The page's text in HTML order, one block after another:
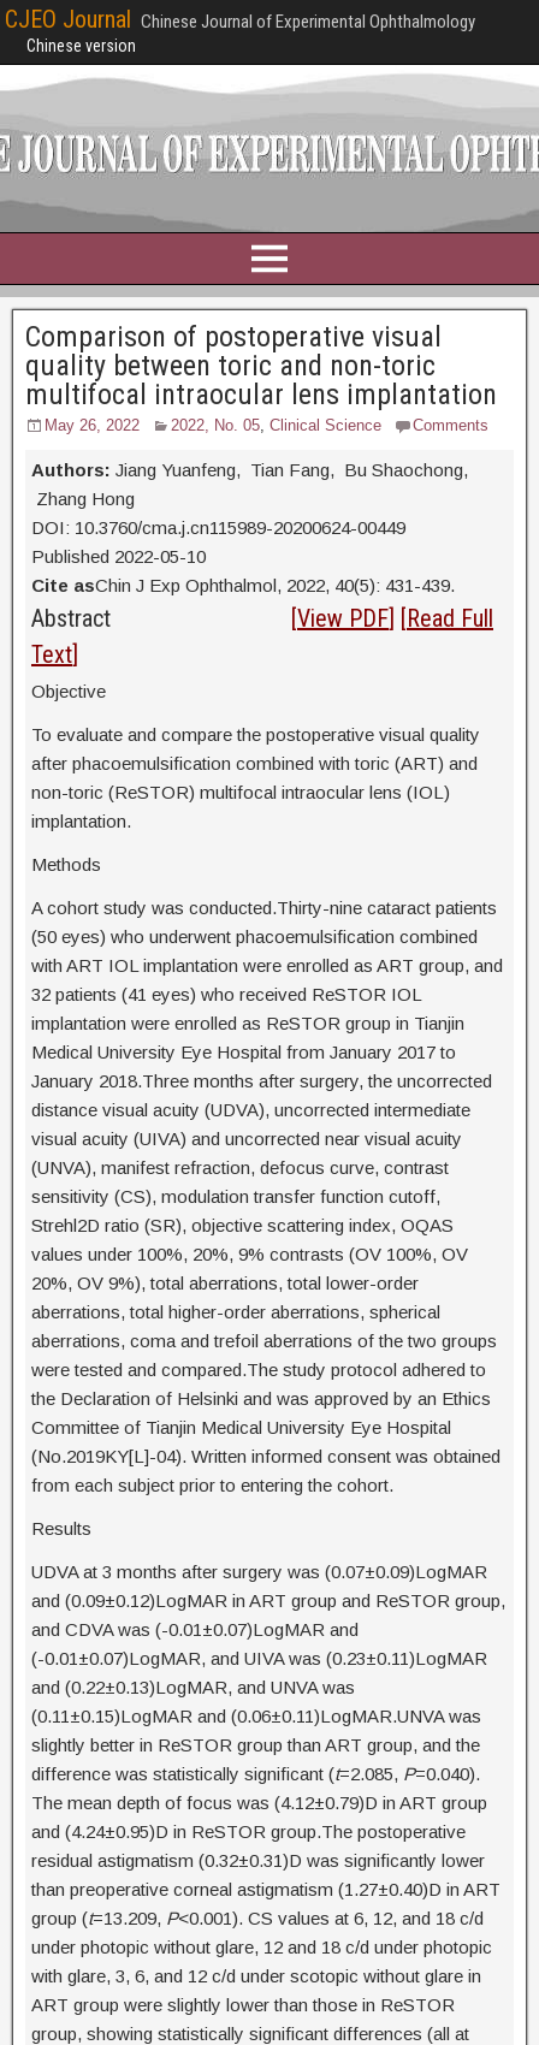
CJEO Journal Chinese Journal of Experimental Ophthalmology
Chinese version
Comparison of postoperative visual
quality between toric and non-toric
multifocal intraocular lens implantation
May 26, 2022 2022, No. 05, Clinical Science Comments
Authors: Jiang Yuanfeng, Tian Fang, Bu Shaochong,
Zhang Hong
DOI: 10.3760/cma.j.cn115989-20200624-00449
Published 2022-05-10
Cite asChin J Exp Ophthalmol, 2022, 40(5): 431-439.
Abstract [View PDF] [Read Full
Text]
Objective
To evaluate and compare the postoperative visual quality
after phacoemulsification combined with toric (ART) and
non-toric (ReSTOR) multifocal intraocular lens (IOL)
implantation.
Methods
A cohort study was conducted.Thirty-nine cataract patients
(50 eyes) who underwent phacoemulsification combined
with ART IOL implantation were enrolled as ART group, and
32 patients (41 eyes) who received ReSTOR IOL
implantation were enrolled as ReSTOR group in Tianjin
Medical University Eye Hospital from January 2017 to
January 2018.Three months after surgery, the uncorrected
distance visual acuity (UDVA), uncorrected intermediate
visual acuity (UIVA) and uncorrected near visual acuity
(UNVA), manifest refraction, defocus curve, contrast
sensitivity (CS), modulation transfer function cutoff,
Strehl2D ratio (SR), objective scattering index, OQAS
values under 100%, 20%, 9% contrasts (OV 100%, OV
20%, OV 9%), total aberrations, total lower-order
aberrations, total higher-order aberrations, spherical
aberrations, coma and trefoil aberrations of the two groups
were tested and compared.The study protocol adhered to
the Declaration of Helsinki and was approved by an Ethics
Committee of Tianjin Medical University Eye Hospital
(No.2019KY[L]-04). Written informed consent was obtained
from each subject prior to entering the cohort.
Results
UDVA at 3 months after surgery was (0.07±0.09)LogMAR
and (0.09±0.12)LogMAR in ART group and ReSTOR group,
and CDVA was (-0.01±0.07)LogMAR and
(-0.01±0.07)LogMAR, and UIVA was (0.23±0.11)LogMAR
and (0.22±0.13)LogMAR, and UNVA was
(0.11±0.15)LogMAR and (0.06±0.11)LogMAR.UNVA was
slightly better in ReSTOR group than ART group, and the
difference was statistically significant (t=2.085, P=0.040).
The mean depth of focus was (4.12±0.79)D in ART group
and (4.24±0.95)D in ReSTOR group.The postoperative
residual astigmatism (0.32±0.31)D was significantly lower
than preoperative corneal astigmatism (1.27±0.40)D in ART
group (t=13.209, P<0.001). CS values at 6, 12, and 18 c/d
under photopic without glare, 12 and 18 c/d under photopic
with glare, 3, 6, and 12 c/d under scotopic without glare in
ART group were slightly lower than those in ReSTOR
group, showing statistically significant differences (all at